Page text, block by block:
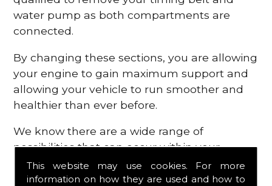
This website may use cookies. For more
information on how they are used and how to
water pump as both compartments are
connected.
By changing these sections, you are allowing
your engine to gain maximum support and
allowing your vehicle to run smoother and
healthier than ever before.
We know there are a wide range of
possibilities that can occur within your
engine, which is why we are here to provide
all the essential engine parts you require, for